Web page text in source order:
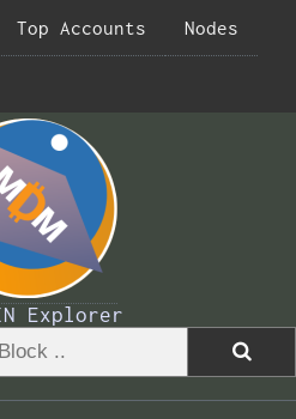
Top Accounts Nodes
Explorer